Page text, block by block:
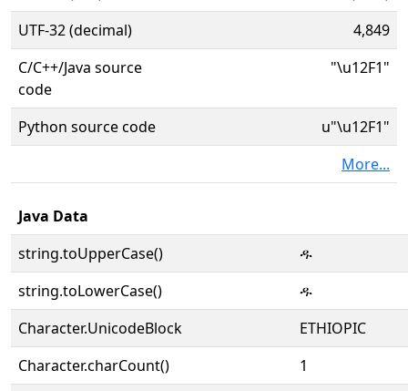
UTF-32 (decimal)
4,849
C/C++/Java source
code
"\u12F1"
Python source code
u"\u12F1"
More...
Java Data
string.toUpperCase()
ዱ
string.toLowerCase()
ዱ
Character.UnicodeBlock
ETHIOPIC
Character.charCount()
1